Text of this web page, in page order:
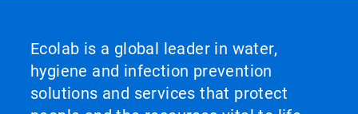
Ecolab is a global leader in water,
hygiene and infection prevention
solutions and services that protect